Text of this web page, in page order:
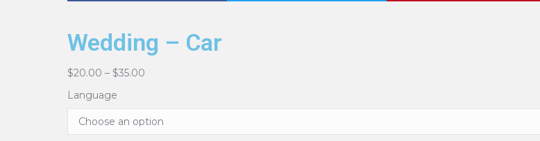
Wedding – Car
$20.00 – $35.00
Language